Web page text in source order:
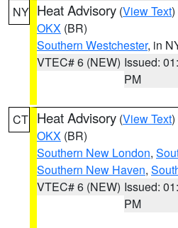
NY Heat Advisory (View Text
OKX (BR)
Southern Westchester, in
VTEC# 6 (NEW) Issued:
PM
CT Heat Advisory (View Text
OKX (BR)
Southern New London,
Southern New Haven,
VTEC# 6 (NEW) Issued:
PM